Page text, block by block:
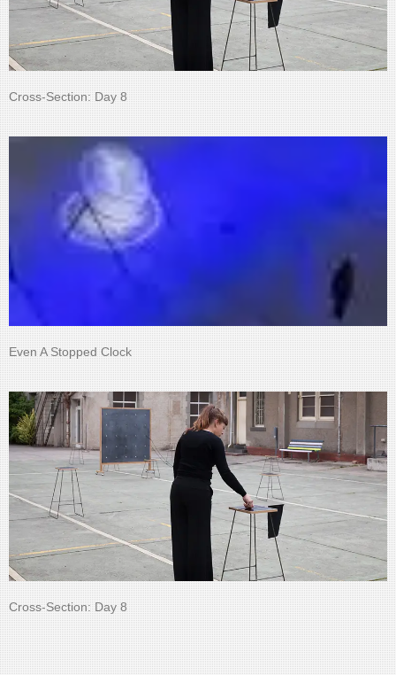
Cross-Section: Day 8
Even A Stopped Clock
Cross-Section: Day 8